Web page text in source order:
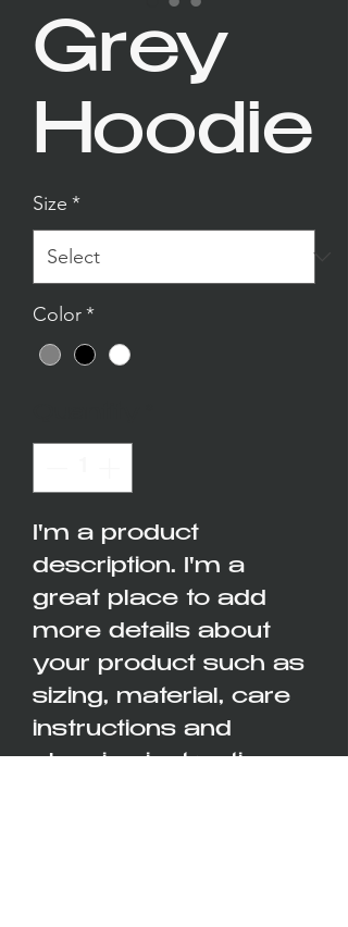
Grey
Hoodie
Size *
Color*
I'm a product
description. I'm a
great place to add
more details about
your product such as
sizing, material, care
instructions and
cleaning instructions.